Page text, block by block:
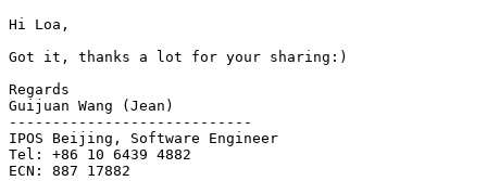
Hi Loa,
Got it, thanks a lot for your sharing:)
Regards
Guijuan Wang (Jean)
----------------------------
IPOS Beijing, Software Engineer
Tel: +86 10 6439 4882
ECN: 887 17882